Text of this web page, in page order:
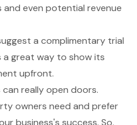
and even potential revenue
a complimentary trial
a great way to show its
upfront.
can really open doors.
owners need and prefer
business's success. So,